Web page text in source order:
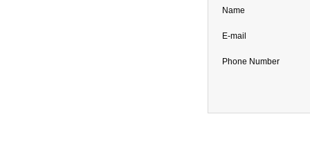
Name
E-mail
Phone Number